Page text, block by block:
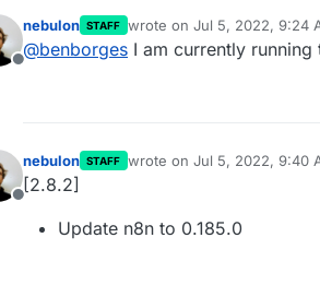
https://
request/15236/
Offline
nebulon STAFF wrote on Jul 5, 2022, 9:24
last edited by
@benborges I am currently running
Offline
nebulon STAFF wrote on Jul 5, 2022, 9:40
last edited by
[2.8.2]
Update n8n to 0.185.0